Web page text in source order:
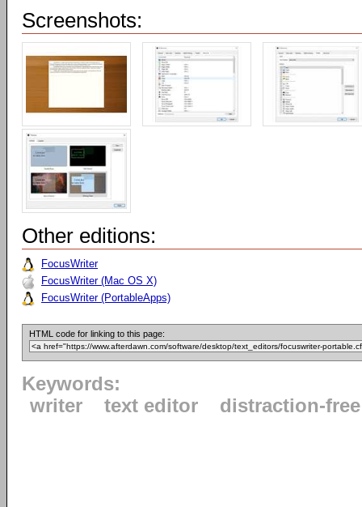
Screenshots:
Other editions:
FocusWriter
FocusWriter (Mac OS X)
FocusWriter (PortableApps)
HTML code for linking to this page:
Keywords:
writer
text editor distraction-free